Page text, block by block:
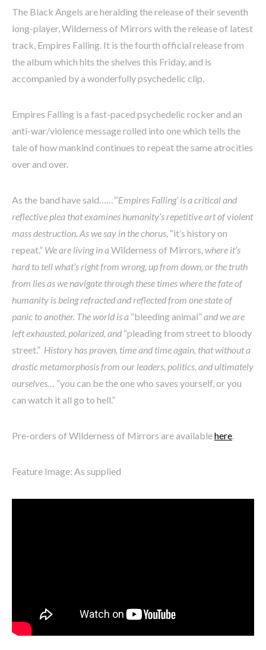
The Black Angels are heralding the release of their seventh
long-player, Wilderness of Mirrors with the release of latest
track, Empires Falling. It is the fourth official release from
the album which hits the shelves this Friday, and is
accompanied by a wonderfully psychedelic clip.
Empires Falling is a fast-paced psychedelic rocker and an
anti-war/violence message rolled into one which tells the
tale of how mankind continues to repeat the same atrocities
over and over.
As the band have said……“‘Empires Falling’ is a critical and
reflective plea that examines humanity’s repetitive art of violent
mass destruction. As we say in the chorus, “it’s history on
repeat.” We are living in aWilderness of Mirrors, where it’s
hard to tell what’s right from wrong, up from down, or the truth
from lies as we navigate through these times where the fate of
humanity is being refracted and reflected from one state of
panic to another. The world is a “bleeding animal”and we are
left exhausted, polarized, and “pleading from street to bloody
street.” History has proven, time and time again, that without a
drastic metamorphosis from our leaders, politics, and ultimately
ourselves… “you can be the one who saves yourself, or you
can watch it all go to hell.”
Pre-orders of Wilderness of Mirrors are availablehere.
Feature Image: As supplied